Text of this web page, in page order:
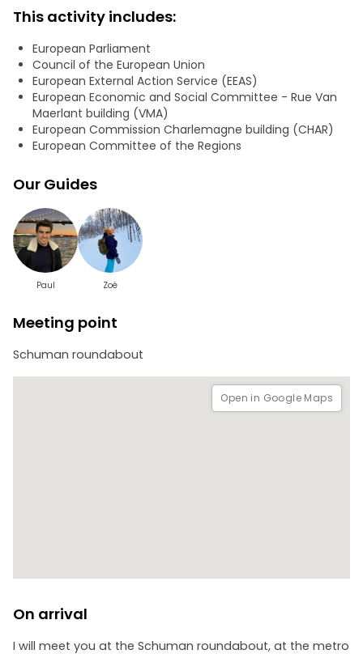
- how the main EU bodies interact,
- and which lesser-known players shape European policies
behind the scenes.
Perfect for travellers, students, or anyone curious to finally
make sense of the European Union!
Duration: about 1 hour and half
We will be in a little group to have more interaction (<10
people)
- The European Commission
- The European Council
- Embassies of EU
- The Council of the European Union
- The European Parliament
- The Committee of the Regions
- The EEAS
This activity includes:
European Parliament
Council of the European Union
European External Action Service (EEAS)
European Economic and Social Committee - Rue Van
Maerlant building (VMA)
European Commission Charlemagne building (CHAR)
European Committee of the Regions
Our Guides
Paul Zoé
Meeting point
Schuman roundabout
Open in Google Maps
On arrival
I will meet you at the Schuman roundabout, at the metro